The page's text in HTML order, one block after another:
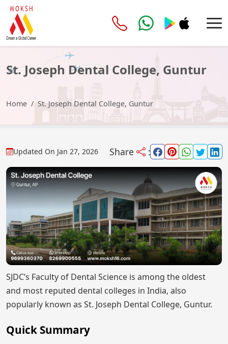
St. Joseph Dental College, Guntur
Home St. Joseph Dental College, Guntur
Updated On Jan 27, 2026 Share :
SJDC’s Faculty of Dental Science is among the oldest
and most reputed dental colleges in India, also
popularly known as St. Joseph Dental College, Guntur.
Quick Summary